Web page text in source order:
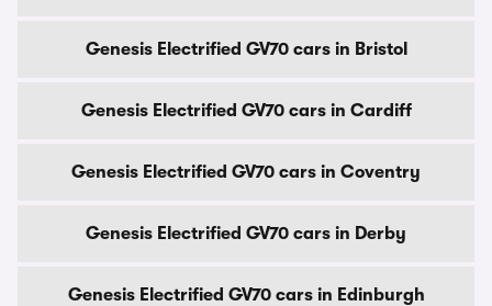
Genesis Electrified GV70 cars in Bristol
Genesis Electrified GV70 cars in Cardiff
Genesis Electrified GV70 cars in Coventry
Genesis Electrified GV70 cars in Derby
Genesis Electrified GV70 cars in Edinburgh